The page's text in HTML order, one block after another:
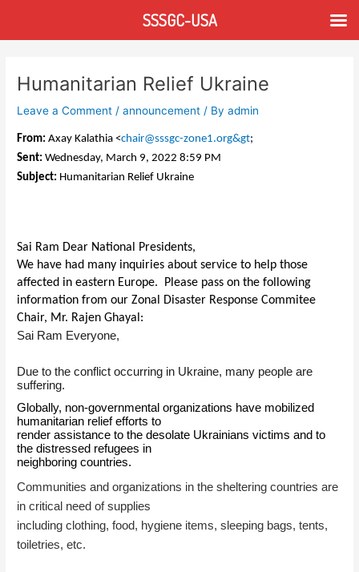
content
Humanitarian Relief Ukraine
Leave a Comment /announcement / Byadmin
From: Axay Kalathia <chair@sssgc-zone1.org&gt;
Sent: Wednesday, March 9, 2022 8:59 PM
Subject: Humanitarian Relief Ukraine
Sai Ram Dear National Presidents,
We have had many inquiries about service to help those
affected in eastern Europe. Please pass on the following
information from our Zonal Disaster Response Commitee
Chair, Mr. Rajen Ghayal:
Sai Ram Everyone,
Due to the conflict occurring in Ukraine, many people are
suffering.
Globally, non-governmental organizations have mobilized
humanitarian relief efforts to
render assistance to the desolate Ukrainians victims and to
the distressed refugees in
neighboring countries.
Communities and organizations in the sheltering countries are
in critical need of supplies
including clothing, food, hygiene items, sleeping bags, tents,
toiletries, etc.
SSSGC-USA